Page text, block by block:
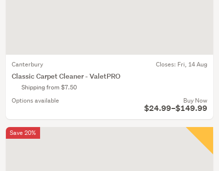
Canterbury Closes: Fri, 14 Aug
Classic Carpet Cleaner - ValetPRO
Shipping from $7.50
Options available
Buy Now
$24.99–$149.99
Save 20%